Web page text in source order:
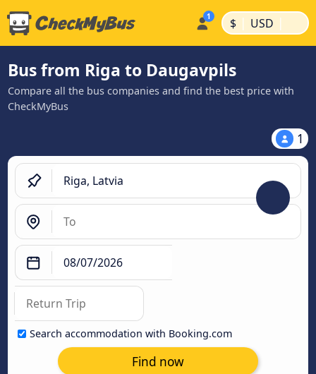
$ | USD |
Bus from Riga to Daugavpils
Compare all the bus companies and find the best price with
CheckMyBus
1
Search accommodation with Booking.com
Find now